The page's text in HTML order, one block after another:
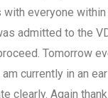
everyone
admitted to the
Tomorrow
currently in an
clearly. Again